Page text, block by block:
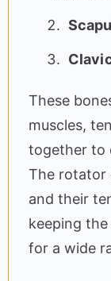
These
muscles,
together to
The rotator
and their
keeping
for a wide